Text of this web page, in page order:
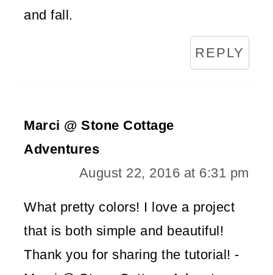
and fall.
REPLY
Marci @ Stone Cottage
Adventures
August 22, 2016 at 6:31 pm
What pretty colors! I love a project
that is both simple and beautiful!
Thank you for sharing the tutorial! -